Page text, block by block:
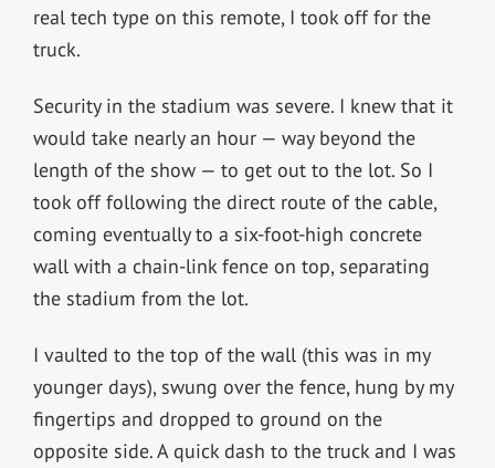
real tech type on this remote, I took off for the
truck.
Security in the stadium was severe. I knew that it
would take nearly an hour — way beyond the
length of the show — to get out to the lot. So I
took off following the direct route of the cable,
coming eventually to a six-foot-high concrete
wall with a chain-link fence on top, separating
the stadium from the lot.
I vaulted to the top of the wall (this was in my
younger days), swung over the fence, hung by my
fingertips and dropped to ground on the
opposite side. A quick dash to the truck and I was